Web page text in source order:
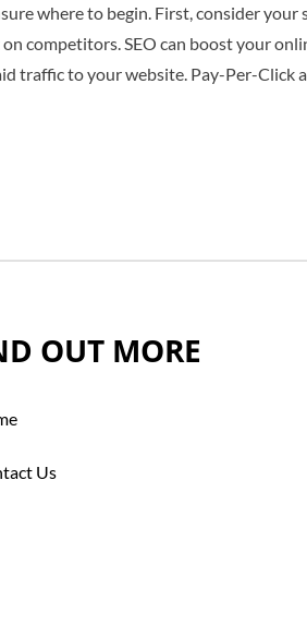
where to begin. First, consider
competitors. SEO can boost your
traffic to your website. Pay-Per-Click
OUT MORE
Us